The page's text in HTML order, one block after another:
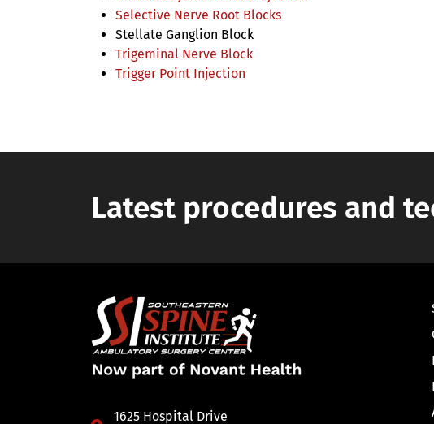
Selective Nerve Root Blocks
Stellate Ganglion Block
Trigeminal Nerve Block
Trigger Point Injection
Latest procedures and
1625 Hospital Drive